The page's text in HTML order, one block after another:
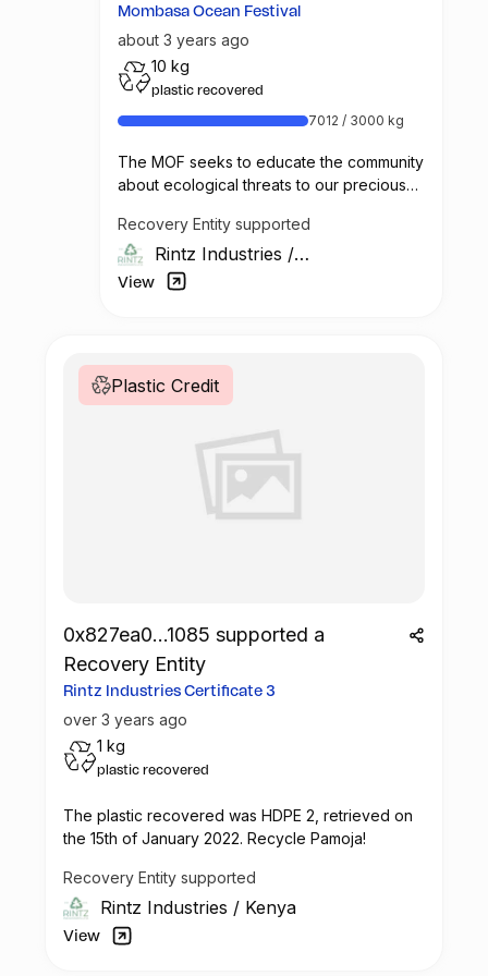
Mombasa Ocean Festival
about 3 years ago
10 kg
plastic recovered
7012 / 3000 kg
The MOF seeks to educate the community
about ecological threats to our precious
we all can better protect these
environments.
management and the dangers of plastic
pollution to the local community.
During this week, we will participating of
dfferent educational activities:
- Environmental awareness workshops in
-The Festival comes to Mburukenge
(Tudor) – Community clean up, exhibition,
open air screening
schools (private and public)
- Visual Art Exhibition – recycled art
- Ocean Art Day on Saturday 10th of June
Vintz & Rintz will be part of the: PLASTIC
ART SCHOOL CHALLENGE
The aim will be to inspire innovation and
educate students in participating schools
Recovery Entity supported
Rintz Industries /
Kenya
View
Plastic Credit
0x827ea0...1085 supported a
Recovery Entity
Rintz Industries Certificate 3
over 3 years ago
1 kg
plastic recovered
The plastic recovered was HDPE 2 , retrieved on
the 15th of January 2022. Recycle Pamoja!
Recovery Entity supported
Rintz Industries / Kenya
View